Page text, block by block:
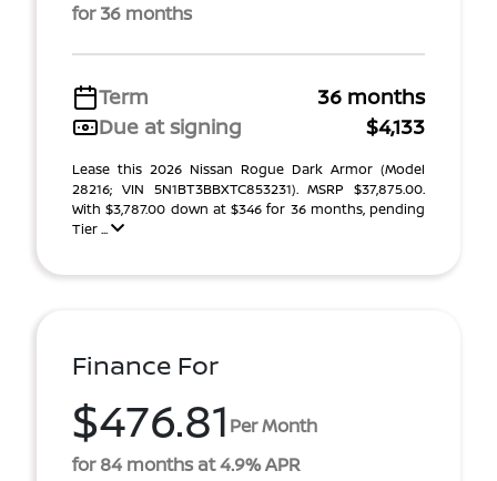
for 36 months
Term
36 months
Due at signing
$4,133
Lease this 2026 Nissan Rogue Dark Armor (Model
28216; VIN 5N1BT3BBXTC853231). MSRP $37,875.00.
With $3,787.00 down at $346 for 36 months, pending
Tier ...
Finance For
$476.81 Per Month
for 84 months at 4.9% APR